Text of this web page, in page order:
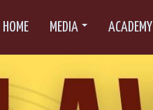
HOME MEDIA ACADEMY